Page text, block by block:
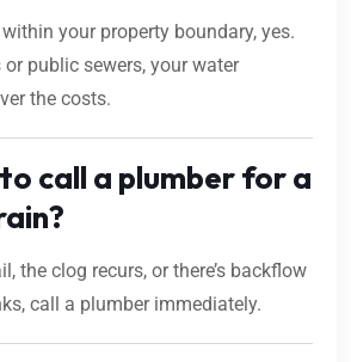
your property boundary, yes.
public sewers, your water
the costs.
call a plumber for a
the clog recurs, or there’s backflow
call a plumber immediately.